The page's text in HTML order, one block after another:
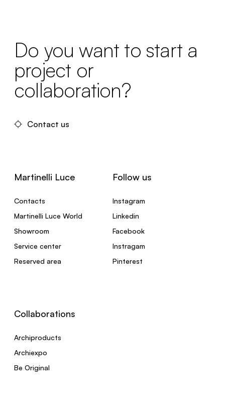
Do you want to start a
project or
collaboration?
Contact us
Martinelli Luce
Contacts
Martinelli Luce World
Showroom
Service center
Reserved area
Follow us
Instagram
Linkedin
Facebook
Instragam
Pinterest
Collaborations
Archiproducts
Archiexpo
Be Original